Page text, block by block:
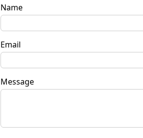
Name
Email
Message